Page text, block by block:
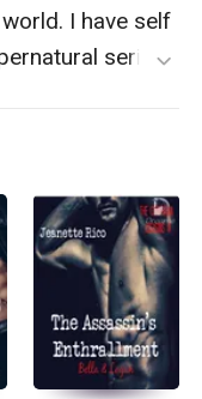
I have self
series
Jeanettericob
Rico: Boo
KindleTwitter: J
expand_more